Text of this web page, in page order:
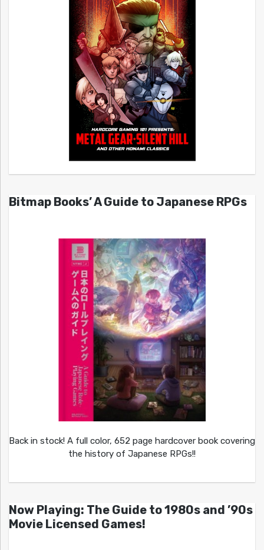
Bitmap Books’ A Guide to Japanese RPGs
Back in stock! A full color, 652 page hardcover book covering
the history of Japanese RPGs!!
Now Playing: The Guide to 1980s and ’90s
Movie Licensed Games!